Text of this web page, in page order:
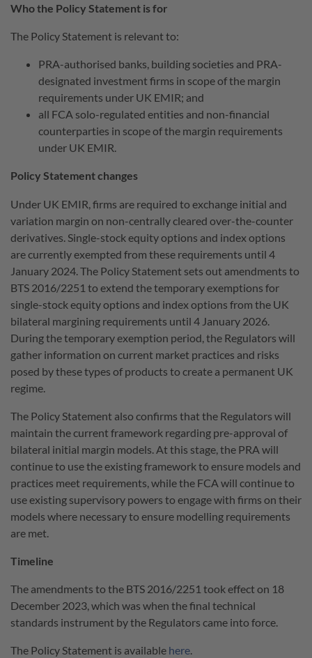
Who the Policy Statement is for
The Policy Statement is relevant to:
PRA-authorised banks, building societies and PRA-
designated investment firms in scope of the margin
requirements under UK EMIR; and
all FCA solo-regulated entities and non-financial
counterparties in scope of the margin requirements
under UK EMIR.
Policy Statement changes
Under UK EMIR, firms are required to exchange initial and
variation margin on non-centrally cleared over-the-counter
derivatives. Single-stock equity options and index options
are currently exempted from these requirements until 4
January 2024. The Policy Statement sets out amendments to
BTS 2016/2251 to extend the temporary exemptions for
single-stock equity options and index options from the UK
bilateral margining requirements until 4 January 2026.
During the temporary exemption period, the Regulators will
gather information on current market practices and risks
posed by these types of products to create a permanent UK
regime.
The Policy Statement also confirms that the Regulators will
maintain the current framework regarding pre-approval of
bilateral initial margin models. At this stage, the PRA will
continue to use the existing framework to ensure models and
practices meet requirements, while the FCA will continue to
use existing supervisory powers to engage with firms on their
models where necessary to ensure modelling requirements
are met.
Timeline
The amendments to the BTS 2016/2251 took effect on 18
December 2023, which was when the final technical
standards instrument by the Regulators came into force.
The Policy Statement is available here.